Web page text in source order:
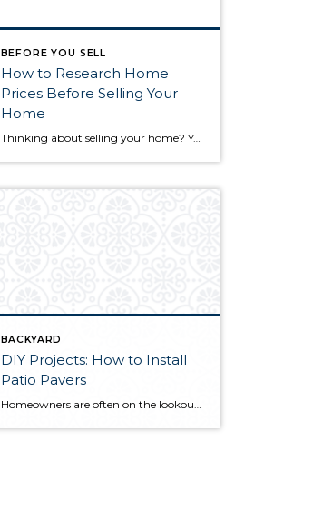
BEFORE YOU SELL
How to Research Home
Prices Before Selling Your
Home
Thinking about selling your home? You’ve likely got a thousand questions swimming around in your head, but there’s one that tends to stick out in homeowners’ minds above the others: What’s my home worth? Your real estate agent will be your greatest resource in answering this question once you’ve decided you’re ready to sell your […]
BACKYARD
DIY Projects: How to Install
Patio Pavers